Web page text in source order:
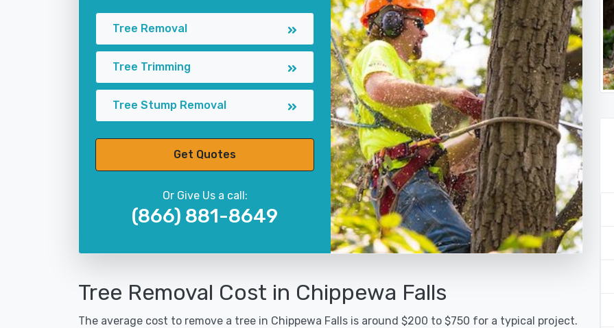
Tree Removal
Tree Trimming
Tree Stump Removal
Get Quotes
Or Give Us a call:
(866) 881-8649
Tree Removal Cost in Chippewa Falls
The average cost to remove a tree in Chippewa Falls is around $200 to $750 for a typical project.